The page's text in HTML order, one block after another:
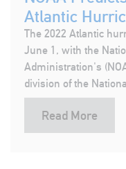
Atlantic
The 2022 Atlantic
June 1, with the
Administration's
division of the
Read More